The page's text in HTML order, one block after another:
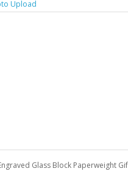
Glass Block Paperweight